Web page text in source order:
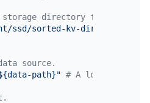
storage directory for the
ssd/sorted-kv-dir"
source.
path}" # A local path or